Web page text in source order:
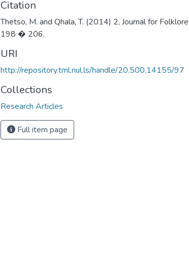
Citation
Thetso, M. and Qhala, T. (2014) 2, Journal for
198 � 206.
URI
http://repository.tml.nul.ls/handle/20.500.14155/97
Collections
Research Articles
Full item page